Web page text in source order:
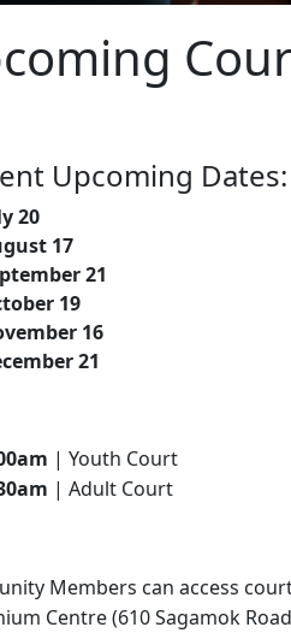
Upcoming Dates:
20
17
21
19
16
21
| Youth Court
| Adult Court
Members can access
Centre (610 Sagamok